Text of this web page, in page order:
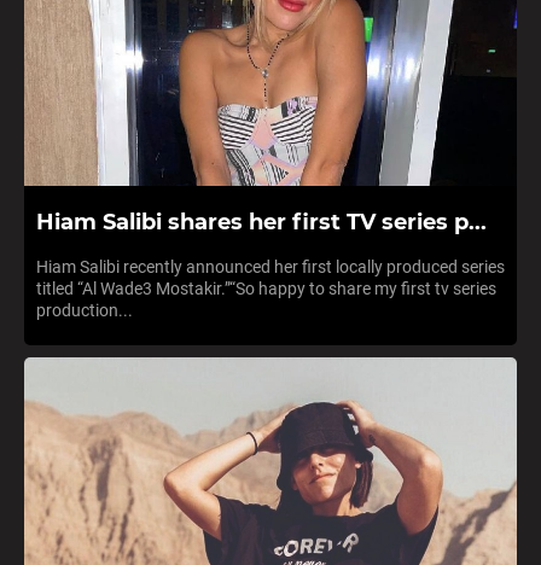
Hiam Salibi shares her first TV series p...
Hiam Salibi recently announced her first locally produced series
titled “Al Wade3 Mostakir.”“So happy to share my first tv series
production...